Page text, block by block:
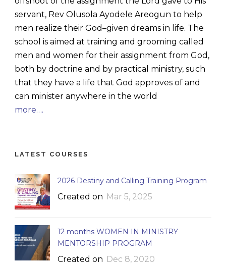
servant, Rev Olusola Ayodele Areogun to help
men realize their God–given dreams in life. The
school is aimed at training and grooming called
men and women for their assignment from God,
both by doctrine and by practical ministry, such
that they have a life that God approves of and
can minister anywhere in the world
more….
LATEST COURSES
2026 Destiny and Calling Training Program
Created on Mar 5, 2025
12 months WOMEN IN MINISTRY
MENTORSHIP PROGRAM
Created on Dec 8, 2020